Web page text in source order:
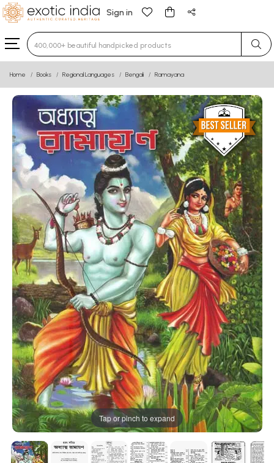
Sign in
Type 3 or more characters for results.
Home Books Regional Languages Bengali Ramayana
Tap or pinch to expand